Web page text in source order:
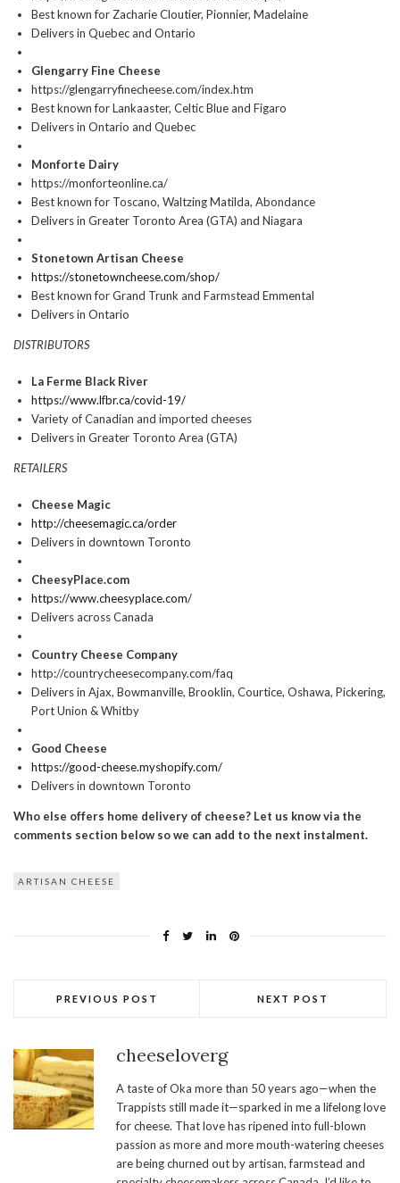
Best known for Zacharie Cloutier, Pionnier, Madelaine
Delivers in Quebec and Ontario
Glengarry Fine Cheese
https://glengarryfinecheese.com/index.htm
Best known for Lankaaster, Celtic Blue and Figaro
Delivers in Ontario and Quebec
Monforte Dairy
https://monforteonline.ca/
Best known for Toscano, Waltzing Matilda, Abondance
Delivers in Greater Toronto Area (GTA) and Niagara
Stonetown Artisan Cheese
https://stonetowncheese.com/shop/
Best known for Grand Trunk and Farmstead Emmental
Delivers in Ontario
DISTRIBUTORS
La Ferme Black River
https://www.lfbr.ca/covid-19/
Variety of Canadian and imported cheeses
Delivers in Greater Toronto Area (GTA)
RETAILERS
Cheese Magic
http://cheesemagic.ca/order
Delivers in downtown Toronto
CheesyPlace.com
https://www.cheesyplace.com/
Delivers across Canada
Country Cheese Company
http://countrycheesecompany.com/faq
Delivers in Ajax, Bowmanville, Brooklin, Courtice, Oshawa, Pickering,
Port Union & Whitby
Good Cheese
https://good-cheese.myshopify.com/
Delivers in downtown Toronto
Who else offers home delivery of cheese? Let us know via the
comments section below so we can add to the next instalment.
ARTISAN CHEESE
PREVIOUS POST NEXT POST
cheeseloverg
A taste of Oka more than 50 years ago—when the
Trappists still made it—sparked in me a lifelong love
for cheese. That love has ripened into full-blown
passion as more and more mouth-watering cheeses
are being churned out by artisan, farmstead and